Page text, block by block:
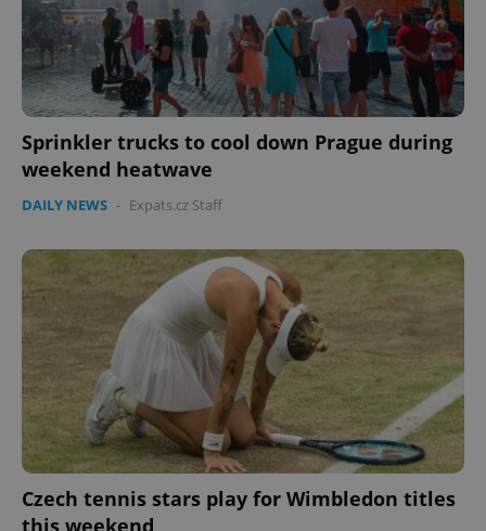
Sprinkler trucks to cool down Prague during
weekend heatwave
DAILY NEWS - Expats.cz Staff
Czech tennis stars play for Wimbledon titles
this weekend